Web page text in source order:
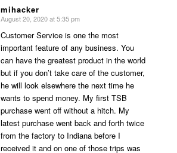
mihacker
says:
August 20, 2020 at 5:35 pm
Customer Service is one the most
important feature of any business. You
can have the greatest product in the world
but if you don’t take care of the customer,
he will look elsewhere the next time he
wants to spend money. My first TSB
purchase went off without a hitch. My
latest purchase went back and forth twice
from the factory to Indiana before I
received it and on one of those trips was